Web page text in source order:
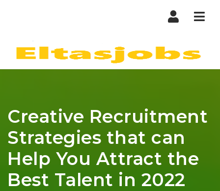
Creative Recruitment
Strategies that can
Help You Attract the
Best Talent in 2022